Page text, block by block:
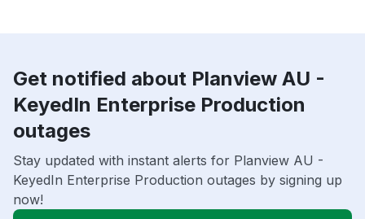
Get notified about Planview AU -
KeyedIn Enterprise Production
outages
Stay updated with instant alerts for Planview AU -
KeyedIn Enterprise Production outages by signing up
now!